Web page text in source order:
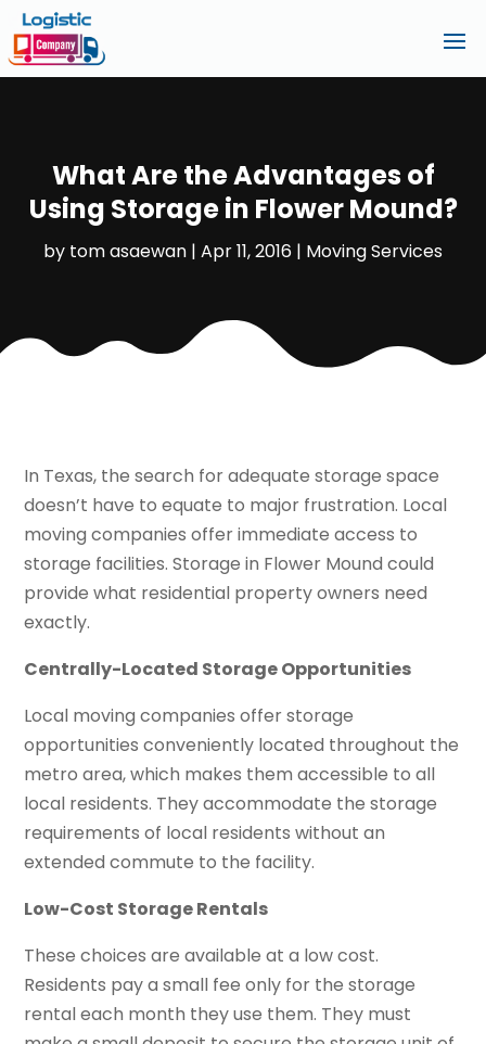
What Are the Advantages of
Using Storage in Flower Mound?
by tom asaewan | Apr 11, 2016 | Moving Services
In Texas, the search for adequate storage space
doesn’t have to equate to major frustration. Local
moving companies offer immediate access to
storage facilities. Storage in Flower Mound could
provide what residential property owners need
exactly.
Centrally-Located Storage Opportunities
Local moving companies offer storage
opportunities conveniently located throughout the
metro area, which makes them accessible to all
local residents. They accommodate the storage
requirements of local residents without an
extended commute to the facility.
Low-Cost Storage Rentals
These choices are available at a low cost.
Residents pay a small fee only for the storage
rental each month they use them. They must